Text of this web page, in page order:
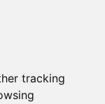
tracking